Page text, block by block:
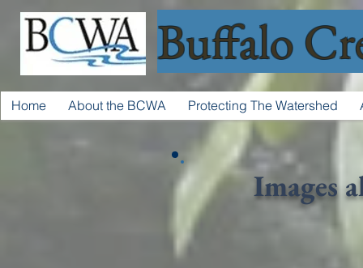
Buffalo
Home About the BCWA Protecting The Watershed
Images